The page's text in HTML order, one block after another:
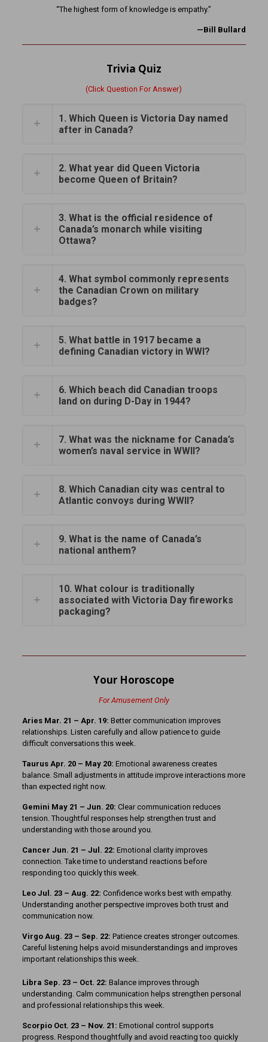
“The highest form of knowledge is empathy.”
—Bill Bullard
Trivia Quiz
(Click Question For Answer)
1. Which Queen is Victoria Day named
after in Canada?
2. What year did Queen Victoria
become Queen of Britain?
3. What is the official residence of
Canada’s monarch while visiting
Ottawa?
4. What symbol commonly represents
the Canadian Crown on military
badges?
5. What battle in 1917 became a
defining Canadian victory in WWI?
6. Which beach did Canadian troops
land on during D-Day in 1944?
7. What was the nickname for Canada’s
women’s naval service in WWII?
8. Which Canadian city was central to
Atlantic convoys during WWII?
9. What is the name of Canada’s
national anthem?
10. What colour is traditionally
associated with Victoria Day fireworks
packaging?
Your Horoscope
For Amusement Only
Aries Mar. 21 – Apr. 19: Better communication improves
relationships. Listen carefully and allow patience to guide
difficult conversations this week.
Taurus Apr. 20 – May 20: Emotional awareness creates
balance. Small adjustments in attitude improve interactions more
than expected right now.
Gemini May 21 – Jun. 20: Clear communication reduces
tension. Thoughtful responses help strengthen trust and
understanding with those around you.
Cancer Jun. 21 – Jul. 22: Emotional clarity improves
connection. Take time to understand reactions before
responding too quickly this week.
Leo Jul. 23 – Aug. 22: Confidence works best with empathy.
Understanding another perspective improves both trust and
communication now.
Virgo Aug. 23 – Sep. 22: Patience creates stronger outcomes.
Careful listening helps avoid misunderstandings and improves
important relationships this week.
Libra Sep. 23 – Oct. 22: Balance improves through
understanding. Calm communication helps strengthen personal
and professional relationships this week.
Scorpio Oct. 23 – Nov. 21: Emotional control supports
progress. Respond thoughtfully and avoid reacting too quickly